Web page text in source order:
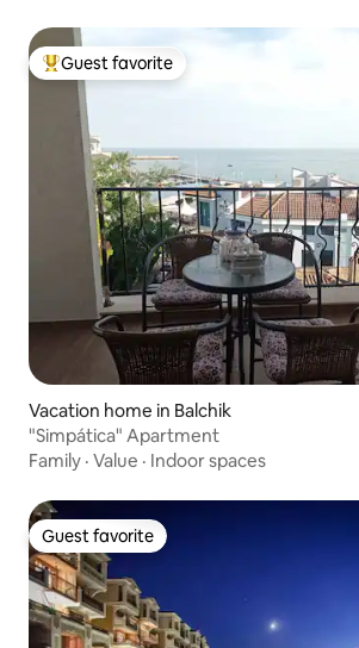
Top guest favorite
Guest favorite
Vacation home in Balchik
"Simpática" Apartment
Family · Value · Indoor spaces
Guest favorite
Guest favorite